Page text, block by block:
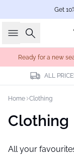
Get
Search
Ready for a new
ALL
Home Clothing
Clothing
All your